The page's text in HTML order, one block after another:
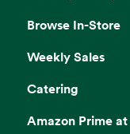
Browse In-Store
Weekly Sales
Catering
Amazon Prime